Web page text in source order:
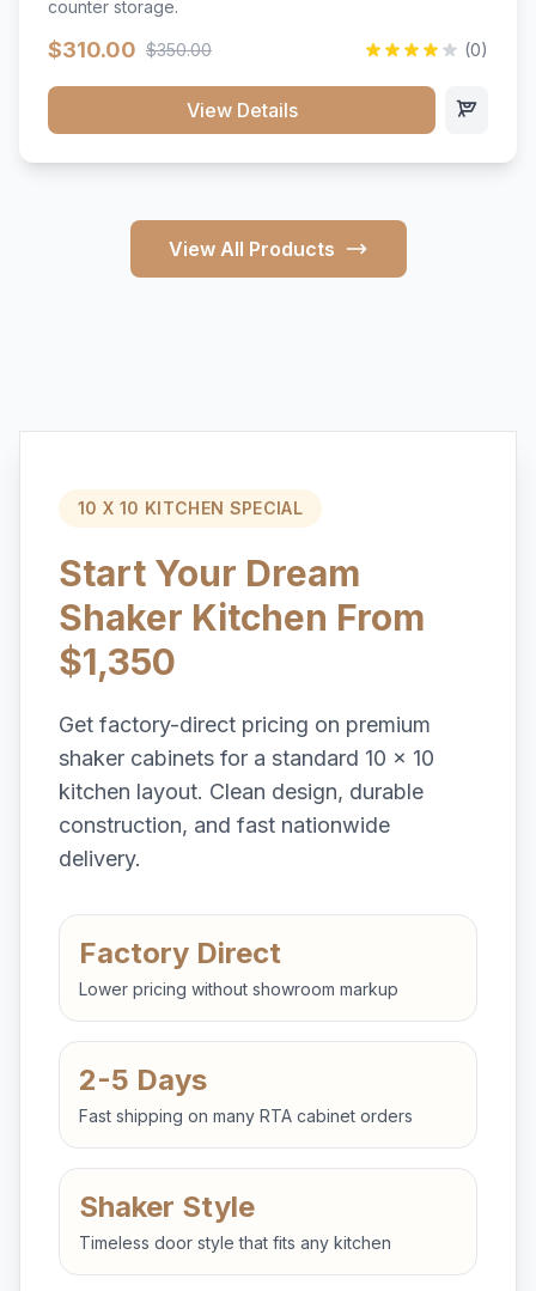
counter storage.
$310.00 $350.00 (0)
View Details
View All Products
10 X 10 KITCHEN SPECIAL
Start Your Dream
Shaker Kitchen From
$1,350
Get factory-direct pricing on premium
shaker cabinets for a standard 10 x 10
kitchen layout. Clean design, durable
construction, and fast nationwide
delivery.
Factory Direct
Lower pricing without showroom markup
2-5 Days
Fast shipping on many RTA cabinet orders
Shaker Style
Timeless door style that fits any kitchen